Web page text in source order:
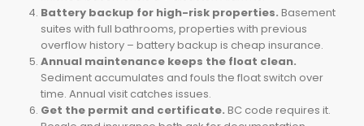
Battery backup for high-risk properties. Basement
suites with full bathrooms, properties with previous
overflow history – battery backup is cheap insurance.
Annual maintenance keeps the float clean.
Sediment accumulates and fouls the float switch over
time. Annual visit catches issues.
Get the permit and certificate. BC code requires it.